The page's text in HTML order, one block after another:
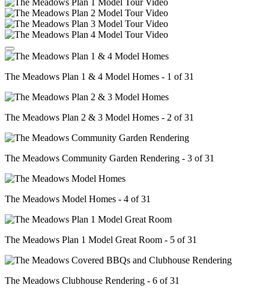
The Meadows Plan 1 & 4 Model Homes - 1 of 31
The Meadows Plan 2 & 3 Model Homes - 2 of 31
The Meadows Community Garden Rendering - 3 of 31
The Meadows Model Homes - 4 of 31
The Meadows Plan 1 Model Great Room - 5 of 31
The Meadows Clubhouse Rendering - 6 of 31